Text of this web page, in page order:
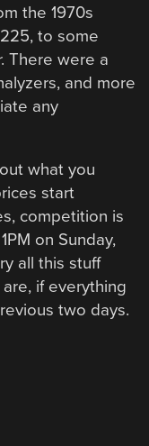
the 1970s
to some
There were a
and more
any
what you
start
competition is
on Sunday,
all this stuff
if everything
two days.